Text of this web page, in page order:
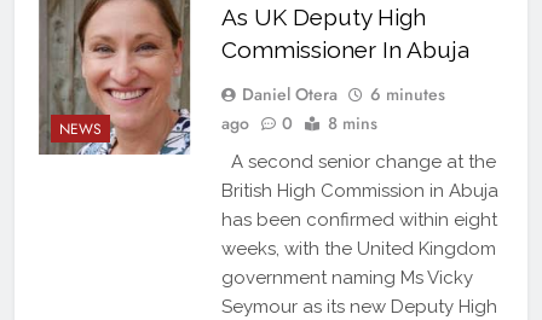
NEWS
As UK Deputy High
Commissioner In Abuja
Daniel Otera
6 minutes
ago
0 8 mins
A second senior change at the
British High Commission in Abuja
has been confirmed within eight
weeks, with the United Kingdom
government naming Ms Vicky
Seymour as its new Deputy High